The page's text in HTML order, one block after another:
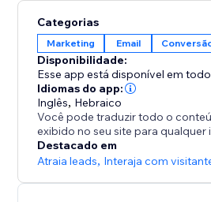
Lightbox, announcement bar,
screen, cookie bar, countdown
bar, welcome bar, coupon pop
mobile pop ups, email pop ups,
timer popup, cart recovery
popups: Spin the wheel, Pick a
70+ Integrations
Mailchimp, HubSpot,
Omnisend, ActiveCampaign,
Categorias
Marketing Email
Disponibilidade:
Esse app está disponível em
Idiomas do app:
Inglês, Hebraico
Você pode traduzir todo o
exibido no seu site para qualquer
Destacado em
Atraia leads, Interaja com